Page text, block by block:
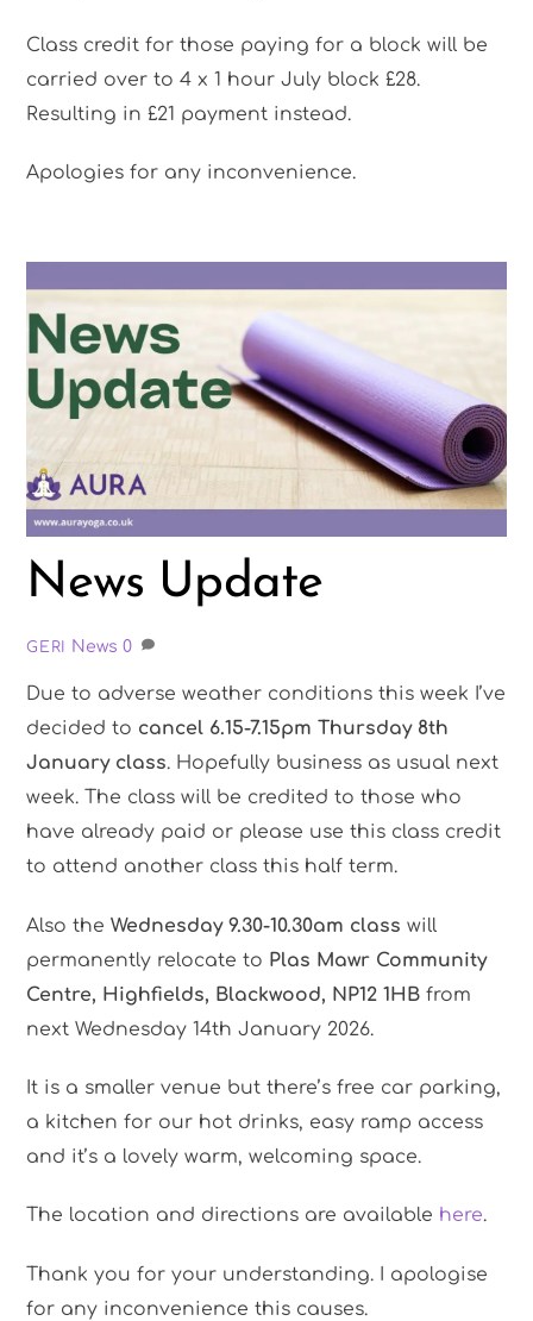
Class credit for those paying for a block will be
carried over to 4 x 1 hour July block £28.
Resulting in £21 payment instead.
Apologies for any inconvenience.
News Update
GERI News 0
Due to adverse weather conditions this week I’ve
decided to cancel 6.15-7.15pm Thursday 8th
January class. Hopefully business as usual next
week. The class will be credited to those who
have already paid or please use this class credit
to attend another class this half term.
Also theWednesday 9.30-10.30am class will
permanently relocate to Plas Mawr Community
Centre, Highfields, Blackwood, NP12 1HB from
next Wednesday 14th January 2026.
It is a smaller venue but there’s free car parking,
a kitchen for our hot drinks, easy ramp access
and it’s a lovely warm, welcoming space.
The location and directions are available here.
Thank you for your understanding. I apologise
for any inconvenience this causes.